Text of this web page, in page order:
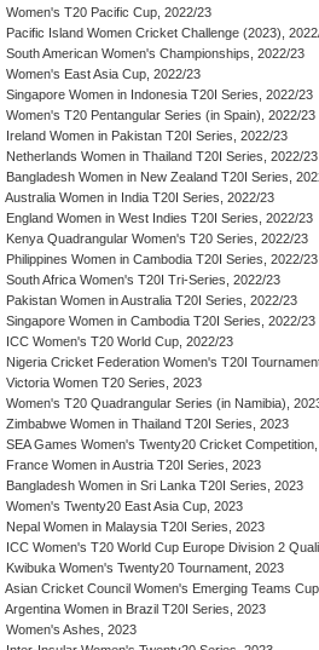
Women's T20 Pacific Cup, 2022/23
Pacific Island Women Cricket Challenge (2023),
South American Women's Championships, 2022/23
Women's East Asia Cup, 2022/23
Singapore Women in Indonesia T20I Series, 2022/23
Women's T20 Pentangular Series (in Spain), 2022/23
Ireland Women in Pakistan T20I Series, 2022/23
Netherlands Women in Thailand T20I Series, 2022/23
Bangladesh Women in New Zealand T20I Series,
Australia Women in India T20I Series, 2022/23
England Women in West Indies T20I Series, 2022/23
Kenya Quadrangular Women's T20 Series, 2022/23
Philippines Women in Cambodia T20I Series, 2022/23
South Africa Women's T20I Tri-Series, 2022/23
Pakistan Women in Australia T20I Series, 2022/23
Singapore Women in Cambodia T20I Series, 2022/23
ICC Women's T20 World Cup, 2022/23
Nigeria Cricket Federation Women's T20I
Victoria Women T20 Series, 2023
Women's T20 Quadrangular Series (in Namibia),
Zimbabwe Women in Thailand T20I Series, 2023
SEA Games Women's Twenty20 Cricket
France Women in Austria T20I Series, 2023
Bangladesh Women in Sri Lanka T20I Series, 2023
Women's Twenty20 East Asia Cup, 2023
Nepal Women in Malaysia T20I Series, 2023
ICC Women's T20 World Cup Europe Division 2
Kwibuka Women's Twenty20 Tournament, 2023
Asian Cricket Council Women's Emerging Teams
Argentina Women in Brazil T20I Series, 2023
Women's Ashes, 2023